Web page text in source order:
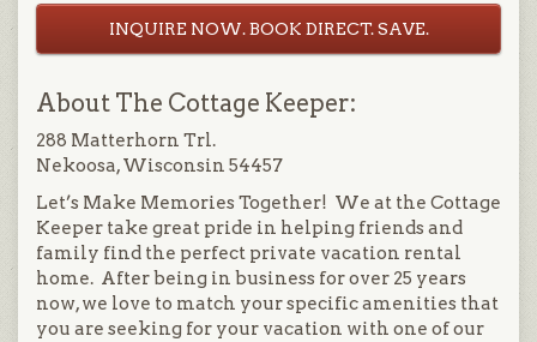
INQUIRE NOW. BOOK DIRECT. SAVE.
About The Cottage Keeper:
288 Matterhorn Trl.
Nekoosa, Wisconsin 54457
Let’s Make Memories Together! We at the Cottage
Keeper take great pride in helping friends and
family find the perfect private vacation rental
home. After being in business for over 25 years
now, we love to match your specific amenities that
you are seeking for your vacation with one of our